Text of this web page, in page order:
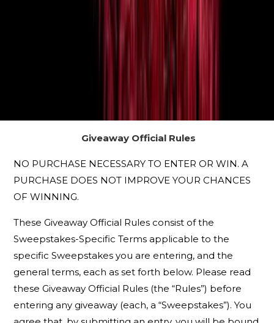
Giveaway Official Rules
NO PURCHASE NECESSARY TO ENTER OR WIN. A
PURCHASE DOES NOT IMPROVE YOUR CHANCES
OF WINNING.
These Giveaway Official Rules consist of the
Sweepstakes-Specific Terms applicable to the
specific Sweepstakes you are entering, and the
general terms, each as set forth below. Please read
these Giveaway Official Rules (the “Rules”) before
entering any giveaway (each, a “Sweepstakes”). You